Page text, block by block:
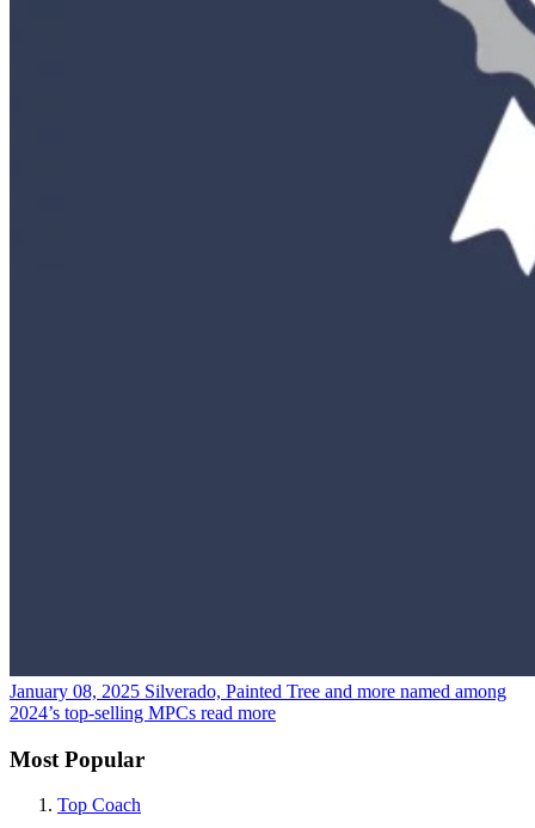
January 08, 2025 Silverado, Painted Tree and more named among
2024’s top-selling MPCs read more
Most Popular
Top Coach